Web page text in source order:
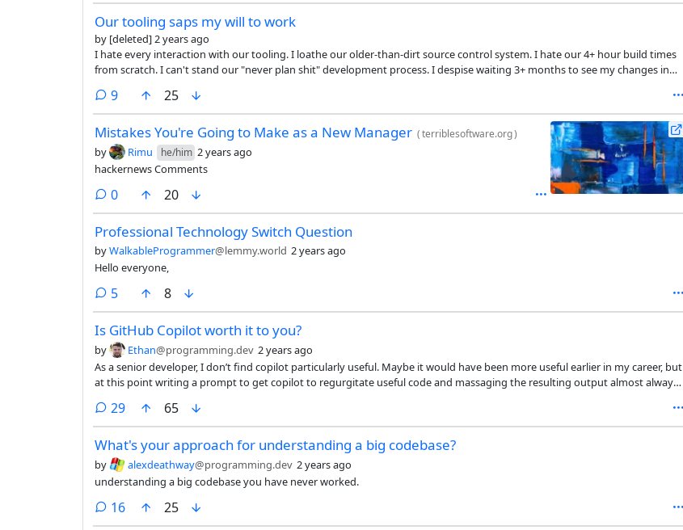
Our tooling saps my will to work
by [deleted]2 years ago
I hate every interaction with our tooling. I loathe our older-than-dirt source control system. I hate our 4+ hour build times
from scratch. I can't stand our "never plan shit" development process. I despise waiting 3+ months to see my changes in
never been updated in the 10 years since.
9comments
25
Mistakes You're Going to Make as a New Manager (terriblesoftware.org)
by Rimu he/him 2 years ago
hackernews Comments
0comments
20
Professional Technology Switch Question
byWalkableProgrammer@lemmy.world 2 years ago
Hello everyone,
5comments
8
Is GitHub Copilot worth it to you?
by Ethan@programming.dev 2 years ago
As a senior developer, I don’t find copilot particularly useful. Maybe it would have been more useful earlier in my career, but
at this point writing a prompt to get copilot to regurgitate useful code and massaging the resulting output almost always
sufficiently specific prompt that it can ‘solve’ my problem for me, I already know how to solve the problem and how to
write the code. So all I’m doing is using copilot as a ghost writer instead of writing it myself. And it doesn’t seem to be any
faster. The autocomplete features are net helpful because they’re actually what I want often enough to offset the cost of
reading the suggestion and deciding if it’s useful. But it’s not a huge difference (vs writing it myself) so that by itself is not
sufficiently useful to justify paying the cost myself nor sufficient motivation to go to the effort of convincing my employer
to pay for it.
29comments
65
What's your approach for understanding a big codebase?
by alexdeathway@programming.dev 2 years ago
understanding a big codebase you have never worked.
16comments
25